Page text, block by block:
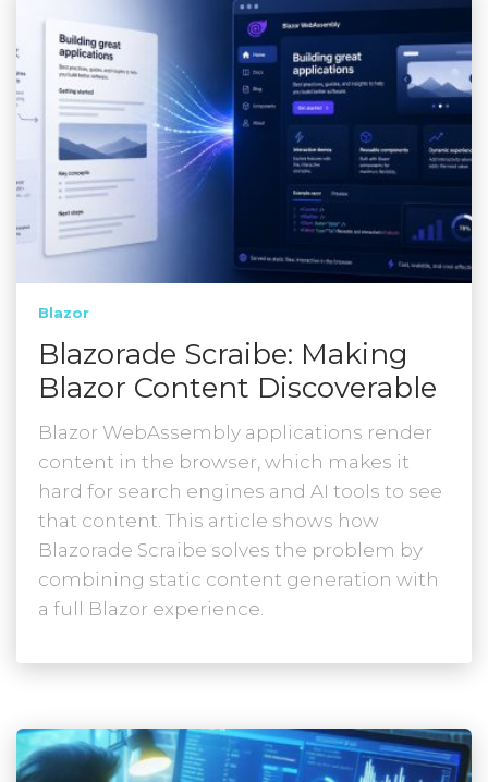
Blazor
Blazorade Scraibe: Making
Blazor Content Discoverable
Blazor WebAssembly applications render
content in the browser, which makes it
hard for search engines and AI tools to see
that content. This article shows how
Blazorade Scraibe solves the problem by
combining static content generation with
a full Blazor experience.